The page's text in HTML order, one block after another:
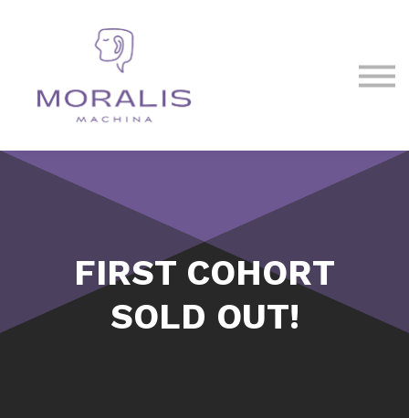
Sign in
FIRST COHORT
SOLD OUT!